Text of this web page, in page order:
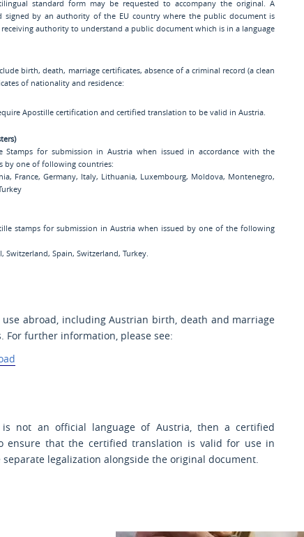
standard form may be requested to accompany the original. A
signed by an authority of the EU country where the public document is
authority to understand a public document which is in a language
birth, death, marriage certificates, absence of a criminal record (a clean
of nationality and residence:
Apostille certification and certified translation to be valid in Austria.
for submission in Austria when issued in accordance with the
by one of following countries:
France, Germany, Italy, Lithuania, Luxembourg, Moldova, Montenegro,
stamps for submission in Austria when issued by one of the following
Spain, Switzerland, Turkey.
abroad, including Austrian birth, death and marriage
further information, please see:
not an official language of Austria, then a certified
that the certified translation is valid for use in
legalization alongside the original document.